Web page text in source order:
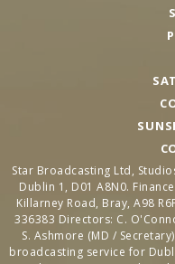
Star Broadcasting Ltd,
Dublin 1, D01 A8N0.
Killarney Road, Bray, A98
336383 Directors: C.
S. Ashmore (MD /
broadcasting service for